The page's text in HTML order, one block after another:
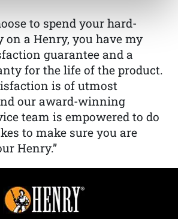
to spend your hard-
on a Henry, you have my
guarantee and a
for the life of the product.
is of utmost
our award-winning
team is empowered to do
to make sure you are
Henry.”